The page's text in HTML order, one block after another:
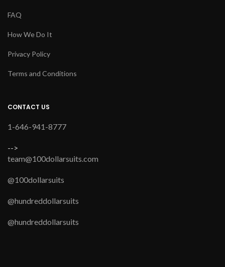
FAQ
How We Do It
Privacy Policy
Terms and Conditions
CONTACT US
1-646-941-8777
-->
team@100dollarsuits.com
@100dollarsuits
@hundreddollarsuits
@hundreddollarsuits